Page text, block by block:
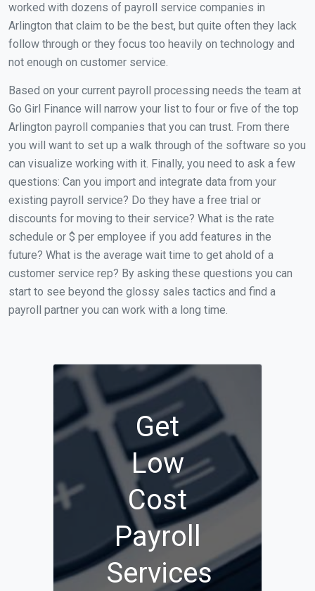
worked with dozens of payroll service companies in
Arlington that claim to be the best, but quite often they lack
follow through or they focus too heavily on technology and
not enough on customer service.
Based on your current payroll processing needs the team at
Go Girl Finance will narrow your list to four or five of the top
Arlington payroll companies that you can trust. From there
you will want to set up a walk through of the software so you
can visualize working with it. Finally, you need to ask a few
questions: Can you import and integrate data from your
existing payroll service? Do they have a free trial or
discounts for moving to their service? What is the rate
schedule or $ per employee if you add features in the
future? What is the average wait time to get ahold of a
customer service rep? By asking these questions you can
start to see beyond the glossy sales tactics and find a
payroll partner you can work with a long time.
Get
Low
Cost
Payroll
Services